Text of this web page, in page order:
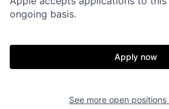
ongoing basis.
Apply now
See more open positions